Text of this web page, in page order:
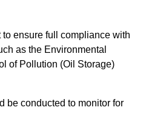
ensure full compliance with
as the Environmental
of Pollution (Oil Storage)
be conducted to monitor for